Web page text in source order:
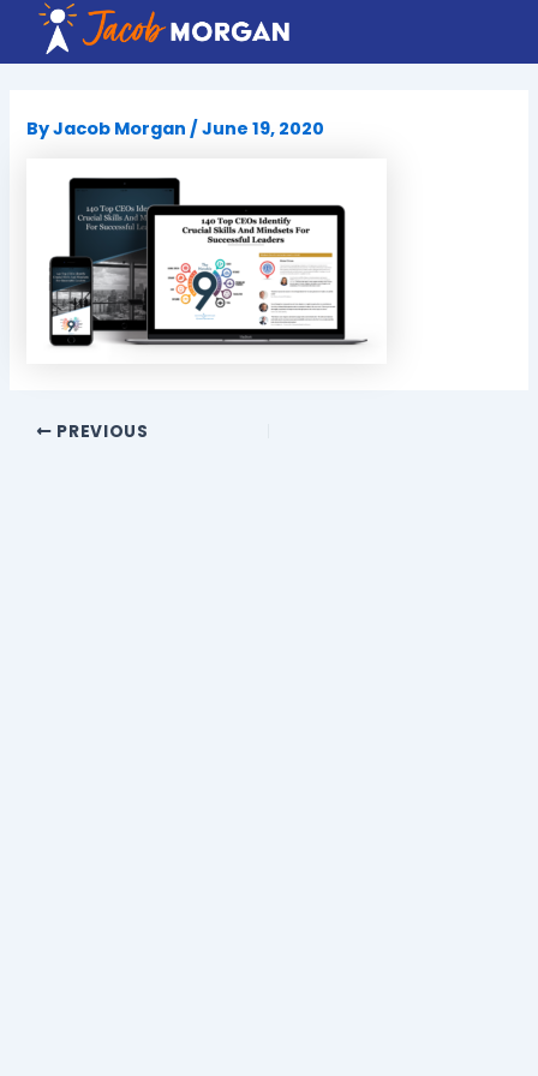
content
ByJacob Morgan /June 19, 2020
PREVIOUS